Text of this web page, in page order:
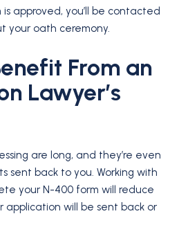
approved, you’ll be contacted
your oath ceremony.
From an
Lawyer’s
are long, and they’re even
sent back to you. Working with
your N-400 form will reduce
application will be sent back or